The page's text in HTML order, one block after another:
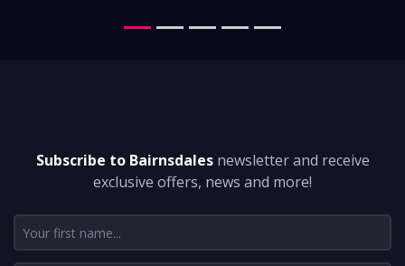
Subscribe to Bairnsdalesnewsletter and receive
exclusive offers, news and more!